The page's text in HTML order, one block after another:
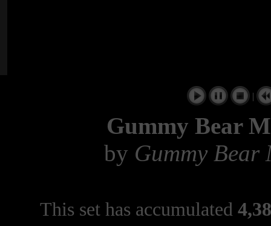
|
Gummy Bear
by Gummy
This set has accumulated